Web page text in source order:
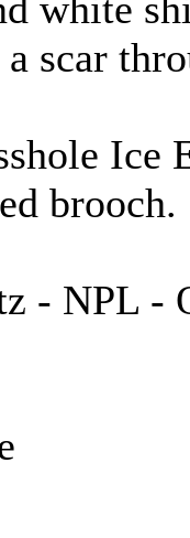
scar
Ice
brooch.
- NPL -